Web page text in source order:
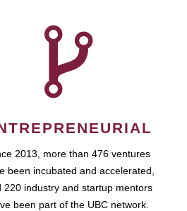
2013, more than 476 ventures
been incubated and accelerated,
220 industry and startup mentors
been part of the UBC network.